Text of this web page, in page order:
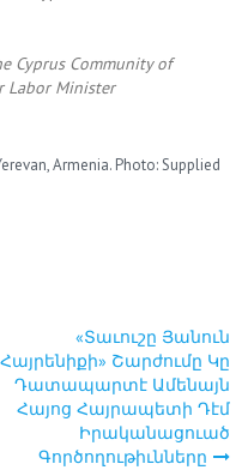
Cyprus Community of
Labor Minister
Armenia. Photo: Supplied
«Տաւուշը Յանուն
Հայրենիքի» Շարժումը Կը
Դատապարտէ Ամենայն
Հայոց Հայրապետի Դէմ
Իրականացուած
Գործողութիւնները